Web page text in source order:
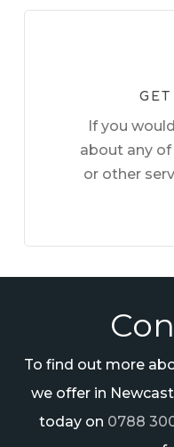
If you
about any
or other
To find out more
we offer in
today on 0788